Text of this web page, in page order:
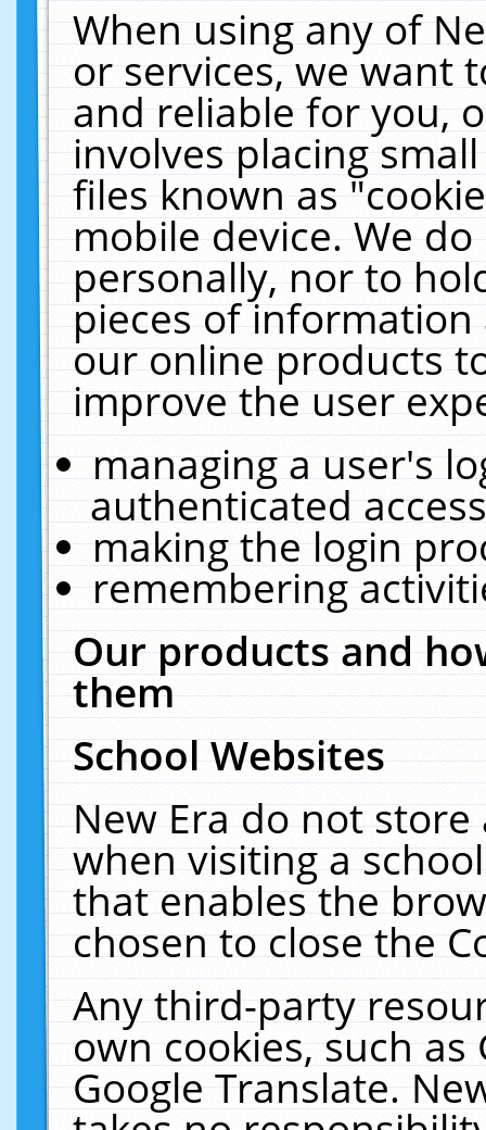
When using any of
or services, we want
and reliable for you,
involves placing
files known as
mobile device. We
personally, nor to
pieces of
our online products
improve the user
managing a user's
authenticated
making the login
remembering
Our products and
them
School Websites
New Era do not
when visiting a
that enables the
chosen to close the
Any third-party
own cookies, such
Google Translate.